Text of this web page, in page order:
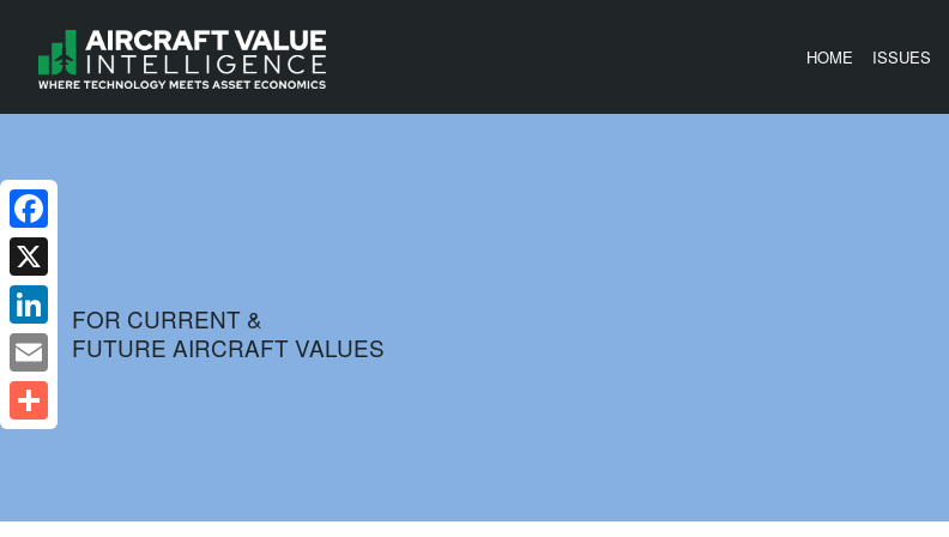
HOME ISSUES
FOR CURRENT &
FUTURE AIRCRAFT VALUES
Facebook
X
LinkedIn
Email